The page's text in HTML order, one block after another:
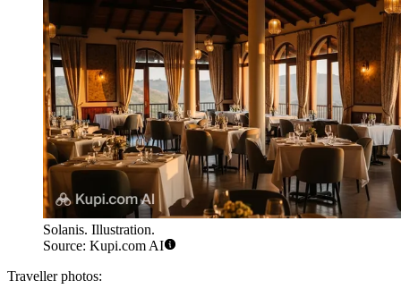
Solanis. Illustration.
Source: Kupi.com AI
Traveller photos: